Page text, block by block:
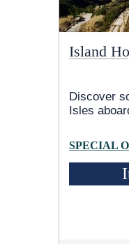
Island
Discover
Isles
SPECIAL